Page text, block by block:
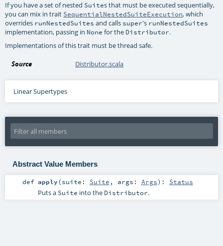
If you have a set of nested Suites that must be executed sequentially,
you can mix in trait SequentialNestedSuiteExecution, which
overrides runNestedSuites and calls super's runNestedSuites
implementation, passing in None for the Distributor.
Implementations of this trait must be thread safe.
Source Distributor.scala
Linear Supertypes
Abstract Value Members
def apply(suite: Suite , args: Args) : Status
Puts a Suite into the Distributor.